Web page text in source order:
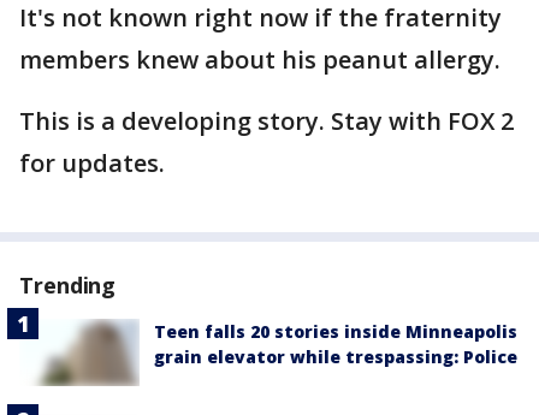
It's not known right now if the fraternity
members knew about his peanut allergy.
This is a developing story. Stay with FOX 2
for updates.
Trending
Teen falls 20 stories inside Minneapolis
grain elevator while trespassing: Police